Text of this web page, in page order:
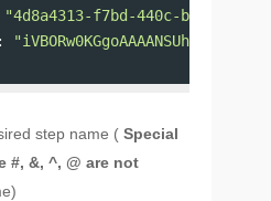
"4d8a4313-f7bd-440c-bf7a-
:
step name ( Special
#, &, ^, @ are not